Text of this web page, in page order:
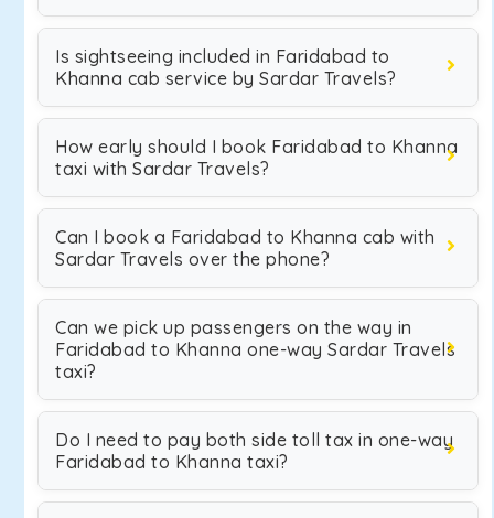
Is sightseeing included in Faridabad to
Khanna cab service by Sardar Travels?
How early should I book Faridabad to Khanna
taxi with Sardar Travels?
Can I book a Faridabad to Khanna cab with
Sardar Travels over the phone?
Can we pick up passengers on the way in
Faridabad to Khanna one-way Sardar Travels
taxi?
Do I need to pay both side toll tax in one-way
Faridabad to Khanna taxi?